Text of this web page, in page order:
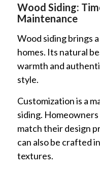
Wood Siding:
Maintenance
Wood siding brings
homes. Its natural
warmth and
style.
Customization is a
siding.
match their design
can also be crafted
textures.